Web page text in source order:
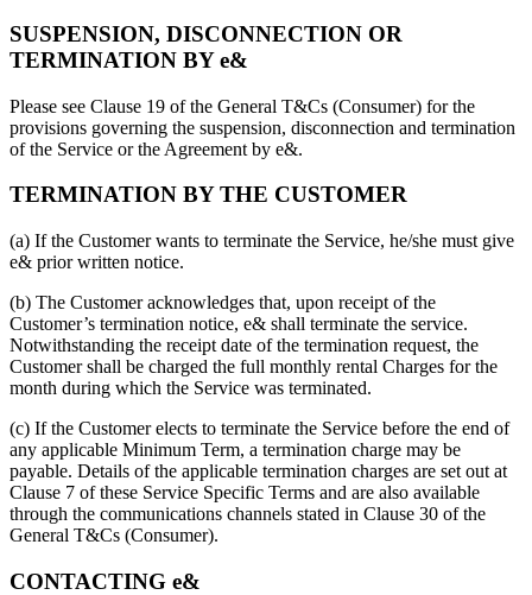
SUSPENSION, DISCONNECTION OR
TERMINATION BY e&
Please see Clause 19 of the General T&Cs (Consumer) for the
provisions governing the suspension, disconnection and termination
of the Service or the Agreement by e&.
TERMINATION BY THE CUSTOMER
(a) If the Customer wants to terminate the Service, he/she must give
e& prior written notice.
(b) The Customer acknowledges that, upon receipt of the
Customer’s termination notice, e& shall terminate the service.
Notwithstanding the receipt date of the termination request, the
Customer shall be charged the full monthly rental Charges for the
month during which the Service was terminated.
(c) If the Customer elects to terminate the Service before the end of
any applicable Minimum Term, a termination charge may be
payable. Details of the applicable termination charges are set out at
Clause 7 of these Service Specific Terms and are also available
through the communications channels stated in Clause 30 of the
General T&Cs (Consumer).
CONTACTING e&